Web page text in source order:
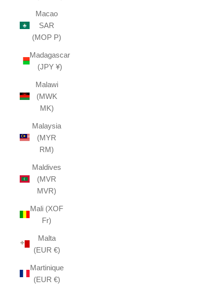
Macao
SAR
(MOP P)
Madagascar
(JPY ¥)
Malawi
(MWK
MK)
Malaysia
(MYR
RM)
Maldives
(MVR
MVR)
Mali (XOF
Fr)
Malta
(EUR €)
Martinique
(EUR €)